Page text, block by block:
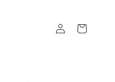
Log
in
Cart